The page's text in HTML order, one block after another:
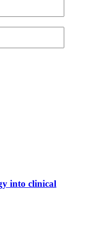
into clinical